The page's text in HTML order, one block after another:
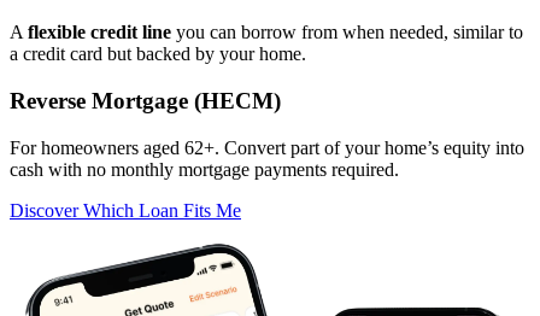
A flexible credit line you can borrow from when needed, similar to
a credit card but backed by your home.
Reverse Mortgage (HECM)
For homeowners aged 62+. Convert part of your home’s equity into
cash with no monthly mortgage payments required.
Discover Which Loan Fits Me